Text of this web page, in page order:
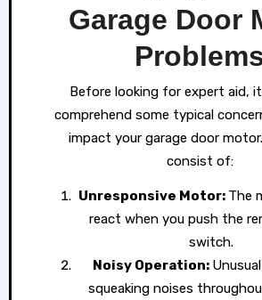
Garage Door
Before looking for expert aid,
comprehend some typical
impact your garage door
consist of:
Unresponsive Motor: The
react when you push the
switch.
Noisy Operation:
squeaking noises